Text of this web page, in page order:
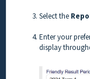
Select the
Enter your
display